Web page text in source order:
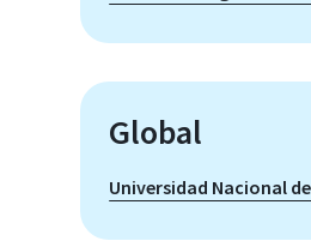
Global
Universidad Nacional